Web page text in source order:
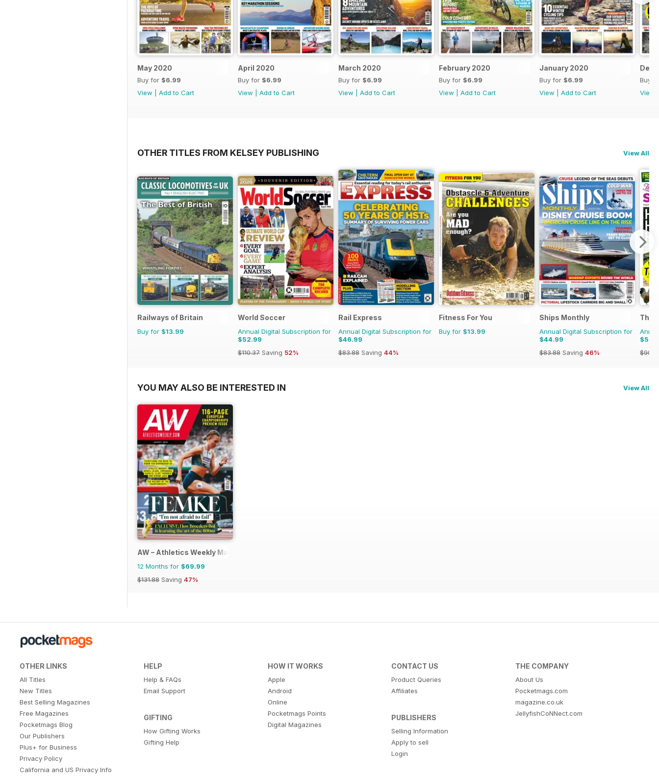
May 2020
Buy for $6.99
View
Add to Cart
April 2020
Buy for $6.99
View
Add to Cart
March 2020
Buy for $6.99
View
Add to Cart
February 2020
Buy for $6.99
View
Add to Cart
January 2020
Buy for $6.99
View
Add to Cart
Buy
View
OTHER TITLES FROM KELSEY PUBLISHING View All
Railways of Britain
Buy for $13.99
World Soccer
Annual Digital Subscription for
$52.99
$110.37 Saving 52%
Rail Express
Annual Digital Subscription for
$46.99
$83.88 Saving 44%
Fitness For You
Buy for $13.99
Ships Monthly
Annual Digital Subscription for
$44.99
$83.88 Saving 46%
The
YOU MAY ALSO BE INTERESTED IN View All
AW – Athletics Weekly Magazine
12 Months for $69.99
$131.88 Saving 47%
OTHER LINKS
All Titles
New Titles
Best Selling Magazines
Free Magazines
Pocketmags Blog
Our Publishers
Plus+ for Business
Privacy Policy
California and US Privacy Info
HELP
Help & FAQs
Email Support
GIFTING
How Gifting Works
Gifting Help
HOW IT WORKS
Apple
Android
Online
Pocketmags Points
Digital Magazines
CONTACT US
Product Queries
Affiliates
PUBLISHERS
Selling Information
Apply to sell
Login
THE COMPANY
About Us
Pocketmags.com
magazine.co.uk
JellyfishCoNNect.com